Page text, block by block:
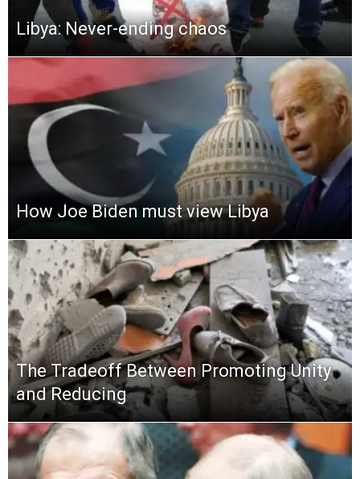
Libya: Never-ending chaos
How Joe Biden must view Libya
The Tradeoff Between Promoting Unity
and Reducing